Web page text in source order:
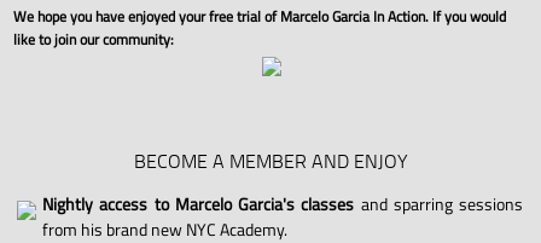
We hope you have enjoyed your free trial of Marcelo Garcia In Action. If you would
like to join our community:
BECOME A MEMBER AND ENJOY
Nightly access to Marcelo Garcia's classes and sparring sessions
from his brand new NYC Academy.